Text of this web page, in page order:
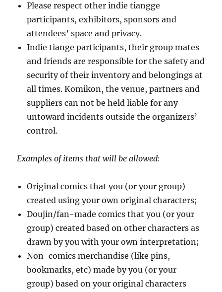
Please respect other indie tiangge
participants, exhibitors, sponsors and
attendees’ space and privacy.
Indie tiange participants, their group mates
and friends are responsible for the safety and
security of their inventory and belongings at
all times. Komikon, the venue, partners and
suppliers can not be held liable for any
untoward incidents outside the organizers’
control.
Examples of items that will be allowed:
Original comics that you (or your group)
created using your own original characters;
Doujin/fan-made comics that you (or your
group) created based on other characters as
drawn by you with your own interpretation;
Non-comics merchandise (like pins,
bookmarks, etc) made by you (or your
group) based on your original characters